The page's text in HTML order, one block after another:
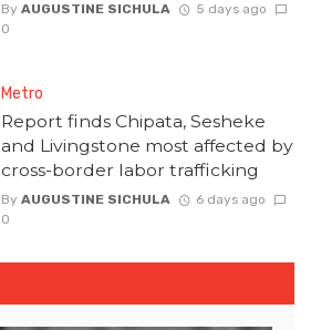
By AUGUSTINE SICHULA
5 days ago
0
Metro
Report finds Chipata, Sesheke
and Livingstone most affected by
cross-border labor trafficking
By AUGUSTINE SICHULA
6 days ago
0